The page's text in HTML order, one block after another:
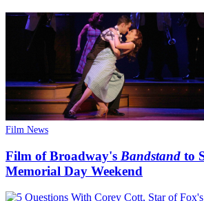
Film News
Film of Broadway's Bandstand to
Memorial Day Weekend